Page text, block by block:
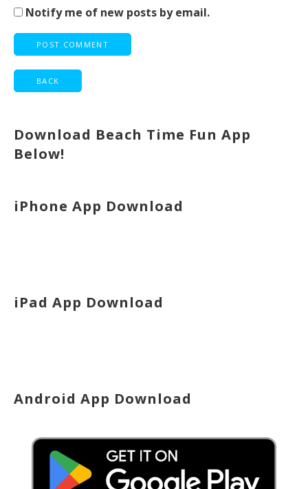
Notify me of new posts by email.
Download Beach Time Fun App
Below!
iPhone App Download
iPad App Download
Android App Download